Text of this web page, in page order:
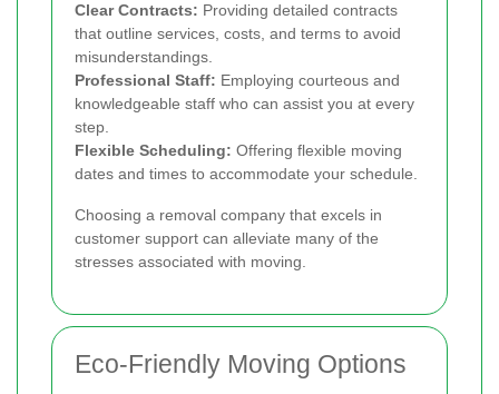
Clear Contracts: Providing detailed contracts
that outline services, costs, and terms to avoid
misunderstandings.
Professional Staff: Employing courteous and
knowledgeable staff who can assist you at every
step.
Flexible Scheduling: Offering flexible moving
dates and times to accommodate your schedule.
Choosing a removal company that excels in
customer support can alleviate many of the
stresses associated with moving.
Eco-Friendly Moving Options